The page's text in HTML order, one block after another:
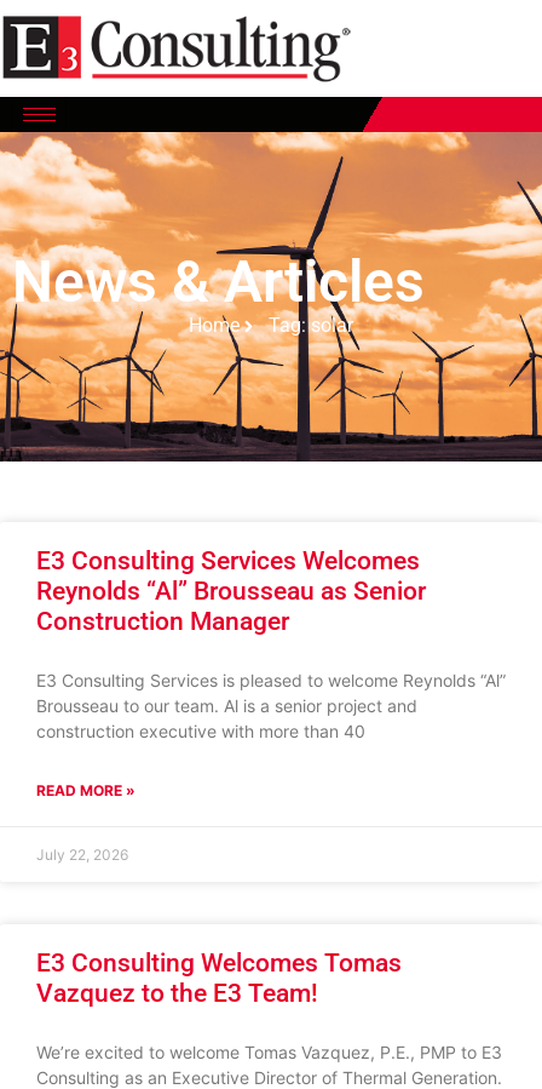
News & Articles
Home Tag: solar
E3 Consulting Services Welcomes
Reynolds “Al” Brousseau as Senior
Construction Manager
E3 Consulting Services is pleased to welcome Reynolds “Al”
Brousseau to our team. Al is a senior project and
construction executive with more than 40
READ MORE »
July 22, 2026
E3 Consulting Welcomes Tomas
Vazquez to the E3 Team!
We’re excited to welcome Tomas Vazquez, P.E., PMP to E3
Consulting as an Executive Director of Thermal Generation.